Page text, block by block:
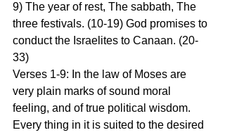
9) The year of rest, The sabbath, The
three festivals. (10-19) God promises to
conduct the Israelites to Canaan. (20-
33)
Verses 1-9: In the law of Moses are
very plain marks of sound moral
feeling, and of true political wisdom.
Every thing in it is suited to the desired